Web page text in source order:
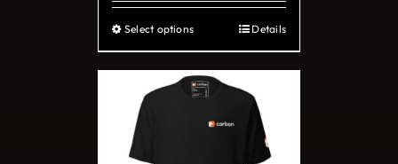
Select optionsThis
product
has
variants.
Details